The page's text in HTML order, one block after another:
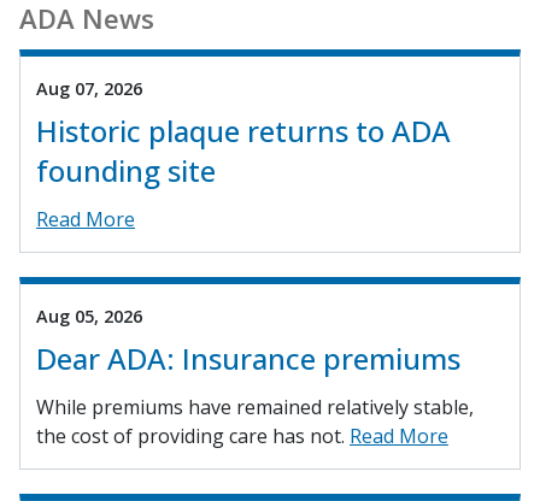
ADA News
Aug 07, 2026
Historic plaque returns to ADA
founding site
Read More
Aug 05, 2026
Dear ADA: Insurance premiums
While premiums have remained relatively stable,
the cost of providing care has not. Read More